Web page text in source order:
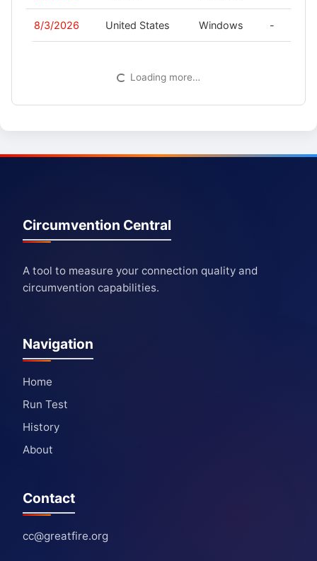
8/3/2026 United States Windows -
Loading more…
Circumvention Central
A tool to measure your connection quality and
circumvention capabilities.
Navigation
Home
Run Test
History
About
Contact
cc@greatfire.org